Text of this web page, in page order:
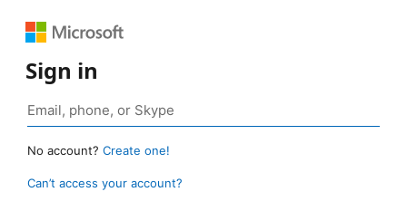
Sign in
No account? Create one!
Can’t access your account?